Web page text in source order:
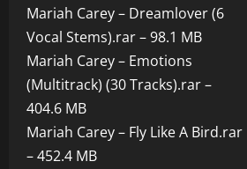
Mariah Carey – Dreamlover (6
Vocal Stems).rar – 98.1 MB
Mariah Carey – Emotions
(Multitrack) (30 Tracks).rar –
404.6 MB
Mariah Carey – Fly Like A Bird.rar
– 452.4 MB